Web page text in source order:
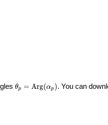
\theta_p =
θp = Arg(αp ). You can